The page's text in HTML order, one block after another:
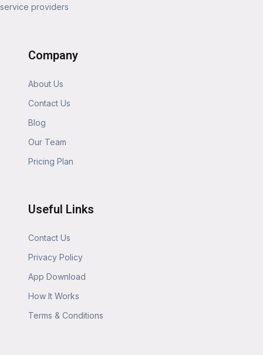
service providers
Company
About Us
Contact Us
Blog
Our Team
Pricing Plan
Useful Links
Contact Us
Privacy Policy
App Download
How It Works
Terms & Conditions